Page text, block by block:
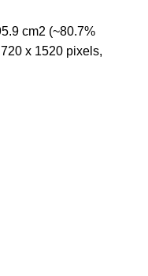
cm2 (~80.7%
x 1520 pixels,